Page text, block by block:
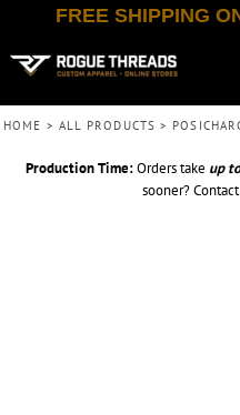
FREE SHIPPING
HOME > ALL PRODUCTS >
Production Time:Orders take up to
sooner?